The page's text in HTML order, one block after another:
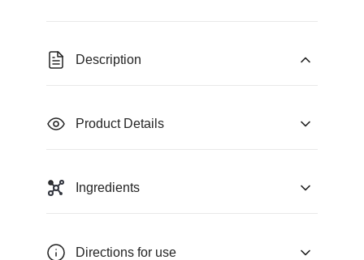
Description
Product Details
Ingredients
Directions for use